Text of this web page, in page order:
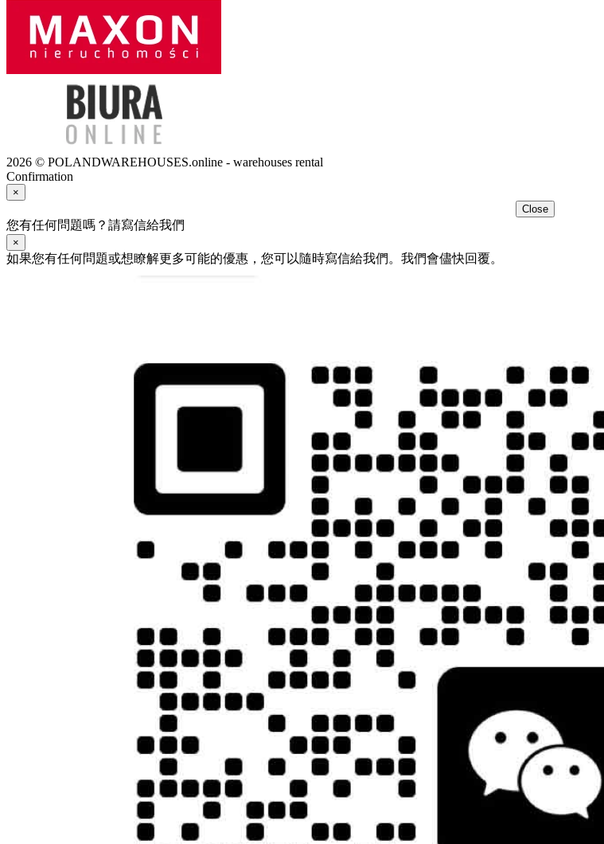
2026 © POLANDWAREHOUSES.online - warehouses rental
Confirmation
×
Close
您有任何問題嗎？請寫信給我們
×
如果您有任何問題或想瞭解更多可能的優惠，您可以隨時寫信給我們。我們會儘快回覆。